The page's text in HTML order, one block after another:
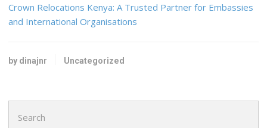
Crown Relocations Kenya: A Trusted Partner for Embassies
and International Organisations
by dinajnr Uncategorized
for: